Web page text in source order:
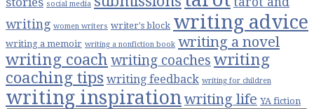
social media
writing women writers writer's block writing advice
writing a memoir writing a nonfiction book writing a novel
writing coach writing coaches writing
coaching tips writing feedback writing for children
writing inspirationwriting life YA fiction